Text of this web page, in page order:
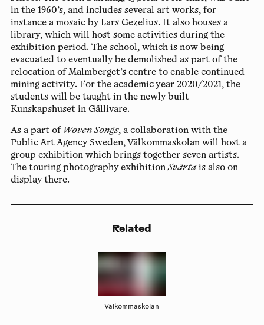
in the 1960’s, and includes several art works, for
instance a mosaic by Lars Gezelius. It also houses a
library, which will host some activities during the
exhibition period. The school, which is now being
evacuated to eventually be demolished as part of the
relocation of Malmberget’s centre to enable continued
mining activity. For the academic year 2020/2021, the
students will be taught in the newly built
Kunskapshuset in Gällivare.
As a part of Woven Songs, a collaboration with the
Public Art Agency Sweden, Välkommaskolan will host a
group exhibition which brings together seven artists.
The touring photography exhibitionSvärtais also on
display there.
Related
Välkommaskolan